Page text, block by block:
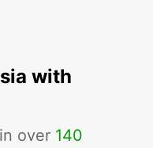
with
over 140